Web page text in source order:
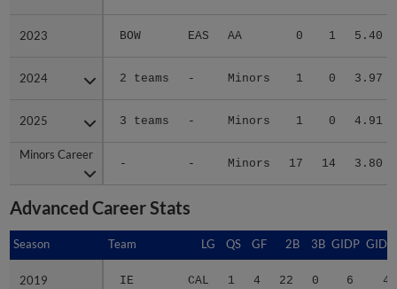
2023 BOW EAS AA 0 1 5.40
2024 2 teams - Minors 1 0 3.97
2025 3 teams - Minors 1 0 4.91
Minors Career
- - Minors 17 14 3.80
2023
2024
2025
Minors Career
Advanced Career Stats
Season Team LG QS GF 2B 3B GIDP
2019 IE CAL 1 4 22 0 6 48
Season
2019